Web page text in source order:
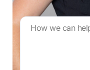
Message